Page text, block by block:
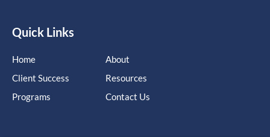
Quick Links
Home
Client Success
Programs
About
Resources
Contact Us